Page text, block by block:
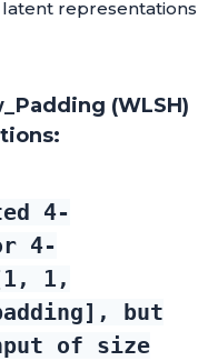
representations
(WLSH)
4-
4-
1,
but
of size